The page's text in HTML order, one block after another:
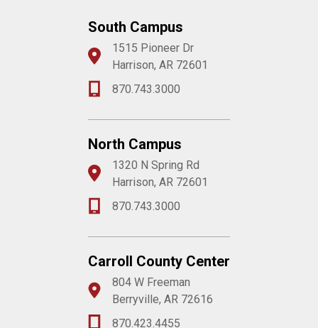
South Campus
1515 Pioneer Dr
Harrison, AR 72601
870.743.3000
North Campus
1320 N Spring Rd
Harrison, AR 72601
870.743.3000
Carroll County Center
804 W Freeman
Berryville, AR 72616
870.423.4455